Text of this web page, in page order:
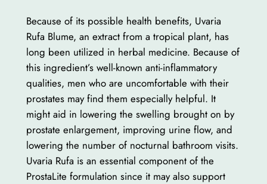
Because of its possible health benefits, Uvaria
Rufa Blume, an extract from a tropical plant, has
long been utilized in herbal medicine. Because of
this ingredient’s well-known anti-inflammatory
qualities, men who are uncomfortable with their
prostates may find them especially helpful. It
might aid in lowering the swelling brought on by
prostate enlargement, improving urine flow, and
lowering the number of nocturnal bathroom visits.
Uvaria Rufa is an essential component of the
ProstaLite formulation since it may also support